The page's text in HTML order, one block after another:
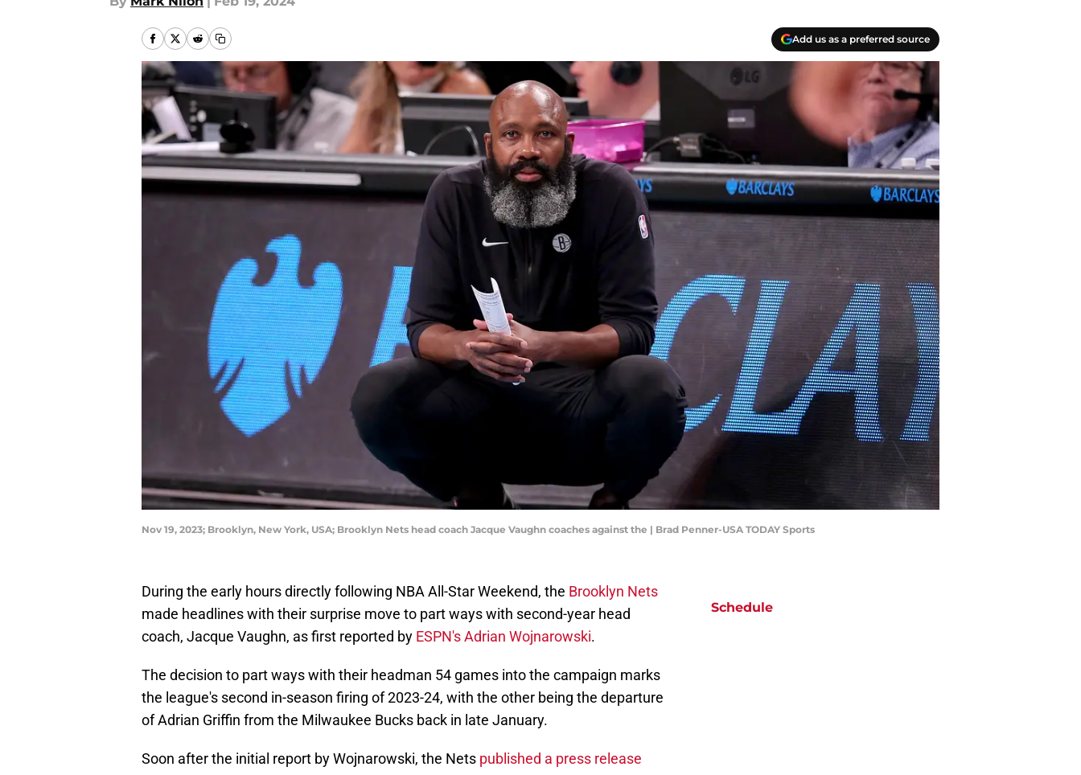
Add us as a preferred source
Nov 19, 2023; Brooklyn, New York, USA; Brooklyn Nets head coach Jacque Vaughn coaches against the | Brad Penner-USA TODAY Sports
During the early hours directly following NBA All-Star Weekend, the Brooklyn Nets
made headlines with their surprise move to part ways with second-year head
coach, Jacque Vaughn, as first reported by ESPN's Adrian Wojnarowski.
The decision to part ways with their headman 54 games into the campaign marks
the league's second in-season firing of 2023-24, with the other being the departure
of Adrian Griffin from the Milwaukee Bucks back in late January.
Soon after the initial report by Wojnarowski, the Nets published a press release
Schedule